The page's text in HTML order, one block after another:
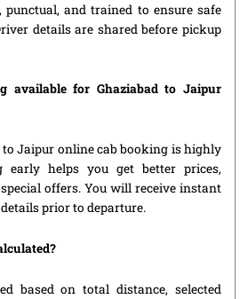
and trained to ensure safe
details are shared before pickup
available for Ghaziabad to Jaipur
to Jaipur online cab booking is highly
early helps you get better prices,
offers. You will receive instant
prior to departure.
based on total distance, selected